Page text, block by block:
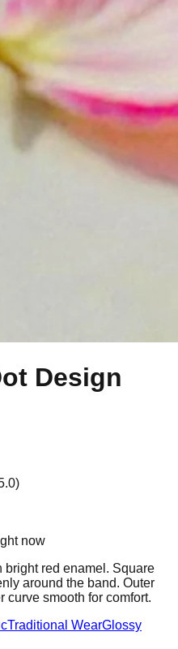
Design
)
now
red enamel. Square
around the band. Outer
curve smooth for comfort.
Traditional WearGlossy